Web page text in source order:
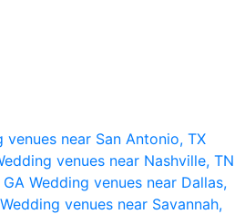
venues near San Antonio, TX
venues near Nashville, TN
Wedding venues near Dallas,
Wedding venues near Savannah,